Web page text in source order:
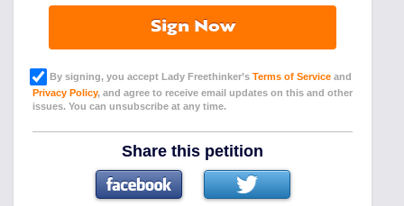
Sign Now
By signing, you accept Lady Freethinker’s Terms of Service and
Privacy Policy, and agree to receive email updates on this and other
issues. You can unsubscribe at any time.
Share this petition